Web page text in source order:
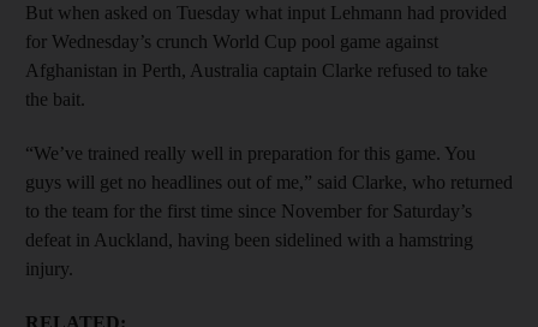
But when asked on Tuesday what input Lehmann had provided
for Wednesday’s crunch World Cup pool game against
Afghanistan in Perth, Australia captain Clarke refused to take
the bait.
“We’ve trained really well in preparation for this game. You
guys will get no headlines out of me,” said Clarke, who returned
to the team for the first time since November for Saturday’s
defeat in Auckland, having been sidelined with a hamstring
injury.
RELATED: